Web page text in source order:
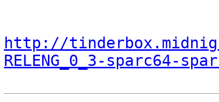
http://
RELENG_0_3-sparc64-